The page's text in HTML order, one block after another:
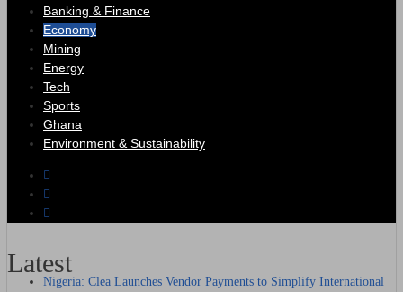
Banking & Finance
Economy
Mining
Energy
Tech
Sports
Ghana
Environment & Sustainability
Latest
Nigeria: Clea Launches Vendor Payments to Simplify International